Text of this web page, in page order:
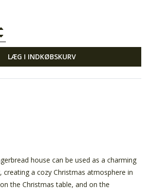
LÆG I INDKØBSKURV
house can be used as a charming
creating a cozy Christmas atmosphere in
the Christmas table, and on the